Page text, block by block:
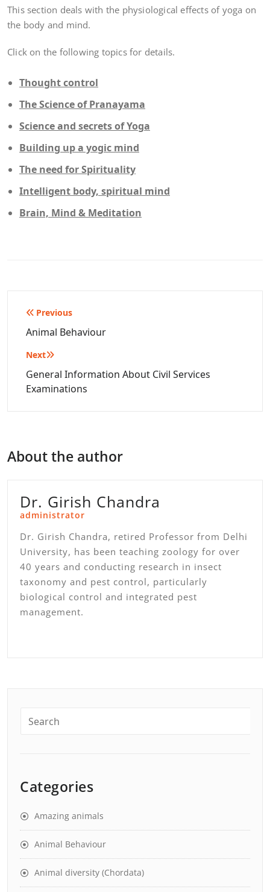
This section deals with the physiological effects of yoga on
the body and mind.
Click on the following topics for details.
Thought control
The Science of Pranayama
Science and secrets of Yoga
Building up a yogic mind
The need for Spirituality
Intelligent body, spiritual mind
Brain, Mind & Meditation
Post
navigation
Previous
Animal Behaviour
Next
General Information About Civil Services
Examinations
About the author
Dr. Girish Chandra
administrator
Dr. Girish Chandra, retired Professor from Delhi
University, has been teaching zoology for over
40 years and conducting research in insect
taxonomy and pest control, particularly
biological control and integrated pest
management.
Categories
Amazing animals
Animal Behaviour
Animal diversity (Chordata)